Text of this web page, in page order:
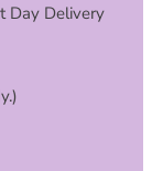
Day Delivery